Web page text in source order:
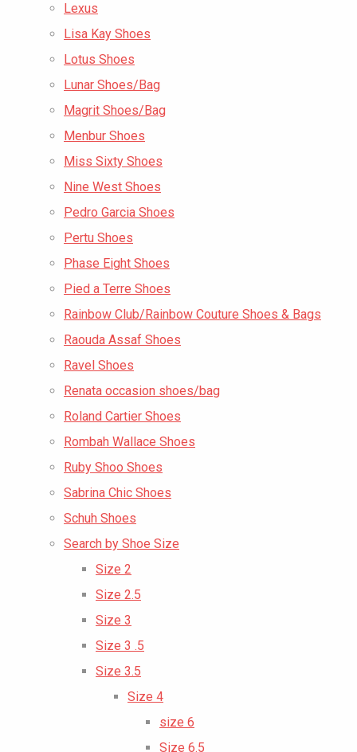
Lexus
Lisa Kay Shoes
Lotus Shoes
Lunar Shoes/Bag
Magrit Shoes/Bag
Menbur Shoes
Miss Sixty Shoes
Nine West Shoes
Pedro Garcia Shoes
Pertu Shoes
Phase Eight Shoes
Pied a Terre Shoes
Rainbow Club/Rainbow Couture Shoes & Bags
Raouda Assaf Shoes
Ravel Shoes
Renata occasion shoes/bag
Roland Cartier Shoes
Rombah Wallace Shoes
Ruby Shoo Shoes
Sabrina Chic Shoes
Schuh Shoes
Search by Shoe Size
Size 2
Size 2.5
Size 3
Size 3 .5
Size 3.5
Size 4
size 6
Size 6.5